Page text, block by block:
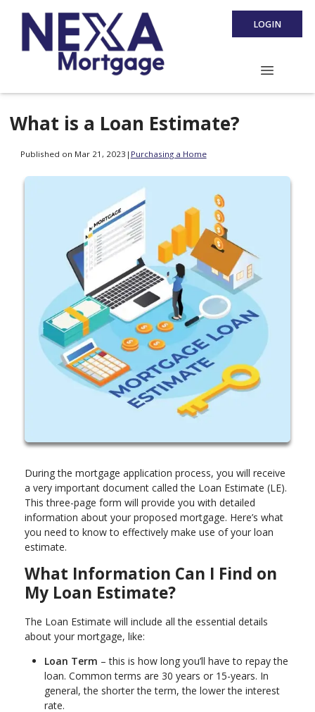
LOGIN
What is a Loan Estimate?
Published on Mar 21, 2023 | Purchasing a Home
During the mortgage application process, you will receive
a very important document called the Loan Estimate (LE).
This three-page form will provide you with detailed
information about your proposed mortgage. Here’s what
you need to know to effectively make use of your loan
estimate.
What Information Can I Find on
My Loan Estimate?
The Loan Estimate will include all the essential details
about your mortgage, like:
Loan Term – this is how long you’ll have to repay the
loan. Common terms are 30 years or 15-years. In
general, the shorter the term, the lower the interest
rate.